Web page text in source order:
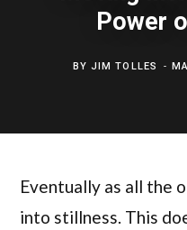
Power
BY JIM TOLLES
Eventually as all the
into stillness. This